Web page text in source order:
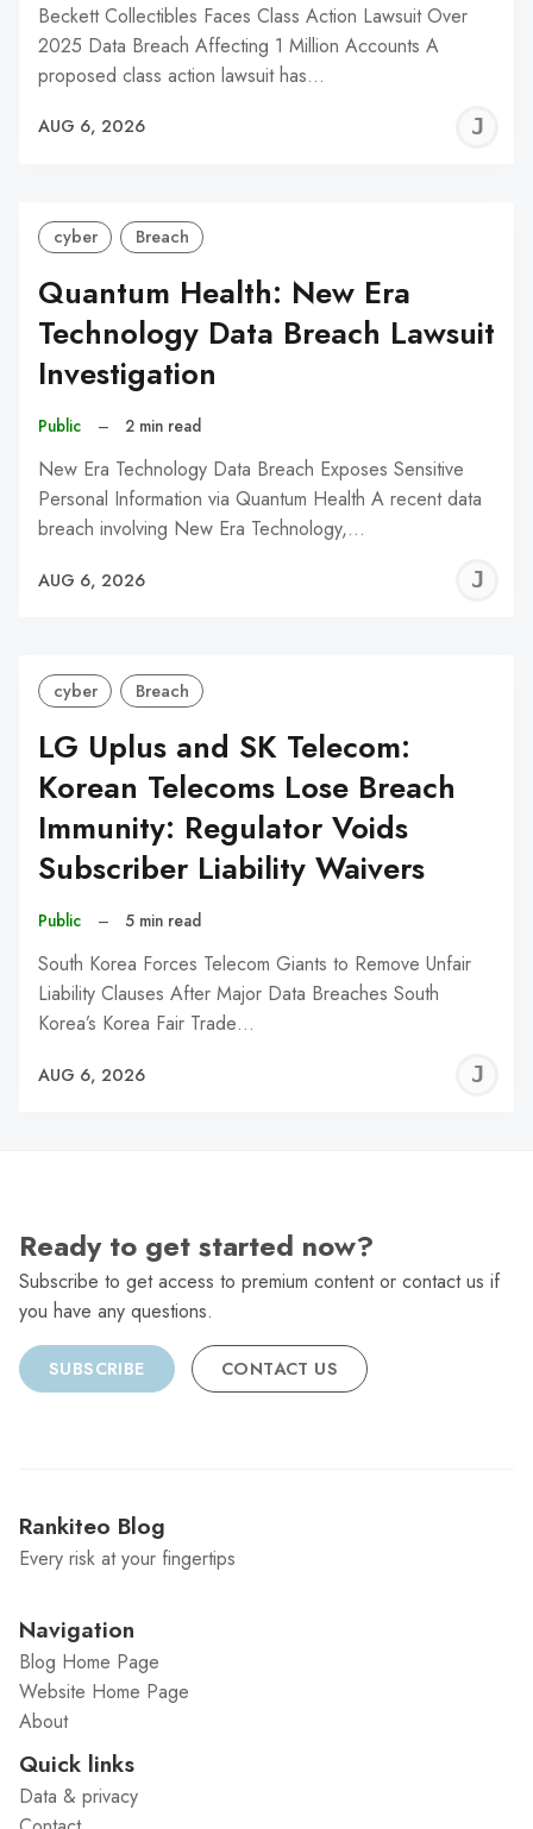
Beckett Collectibles Faces Class Action Lawsuit Over
2025 Data Breach Affecting 1 Million Accounts A
proposed class action lawsuit has…
AUG 6, 2026
cyber Breach
Quantum Health: New Era
Technology Data Breach Lawsuit
Investigation
Public – 2 min read
New Era Technology Data Breach Exposes Sensitive
Personal Information via Quantum Health A recent data
breach involving New Era Technology,…
AUG 6, 2026
cyber Breach
LG Uplus and SK Telecom:
Korean Telecoms Lose Breach
Immunity: Regulator Voids
Subscriber Liability Waivers
Public – 5 min read
South Korea Forces Telecom Giants to Remove Unfair
Liability Clauses After Major Data Breaches South
Korea’s Korea Fair Trade…
AUG 6, 2026
Ready to get started now?
Subscribe to get access to premium content or contact us if
you have any questions.
SUBSCRIBE CONTACT US
Rankiteo Blog
Every risk at your fingertips
Navigation
Blog Home Page
Website Home Page
About
Quick links
Data & privacy